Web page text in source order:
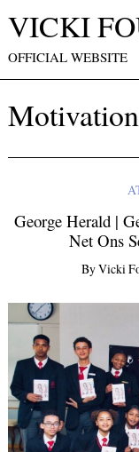
VICKI
OFFICIAL WEBSITE
George Herald |
Net Ons
ByVicki